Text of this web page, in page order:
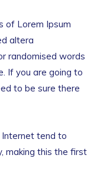
of Lorem Ipsum
altera
randomised words
If you are going to
to be sure there
tend to
making this the first